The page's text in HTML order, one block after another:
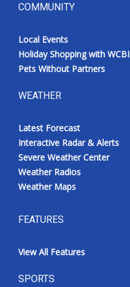
COMMUNITY
Local Events
Holiday Shopping with WCBI
Pets Without Partners
WEATHER
Latest Forecast
Interactive Radar & Alerts
Severe Weather Center
Weather Radios
Weather Maps
FEATURES
View All Features
SPORTS